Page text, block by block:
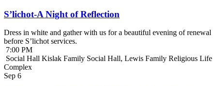
S’lichot-A Night of Reflection
Dress in white and gather with us for a beautiful evening of renewal
before S’lichot services.
7:00 PM
Social Hall Kislak Family Social Hall, Lewis Family Religious Life
Complex
Sep 6